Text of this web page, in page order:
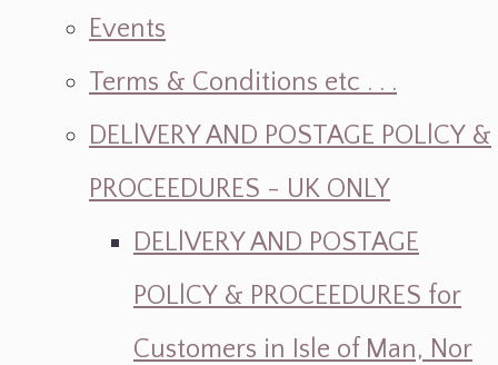
Events
Terms & Conditions etc . . .
DELlVERY AND POSTAGE POLlCY &
PROCEEDURES - UK ONLY
DELlVERY AND POSTAGE
POLlCY & PROCEEDURES for
Customers in Isle of Man, Nor